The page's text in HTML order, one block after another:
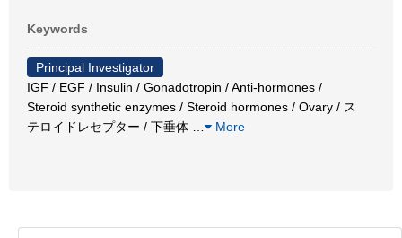
Keywords
Principal Investigator
IGF / EGF / Insulin / Gonadotropin / Anti-hormones /
Steroid synthetic enzymes / Steroid hormones / Ovary / ス
テロイドレセプター / 下垂体
More